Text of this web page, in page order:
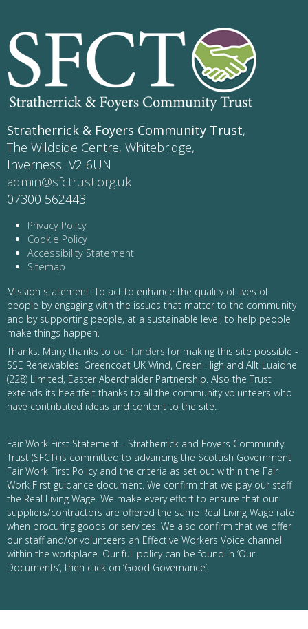
Stratherrick & Foyers Community Trust,
The Wildside Centre, Whitebridge,
Inverness IV2 6UN
admin@sfctrust.org.uk
07300 562443
Privacy Policy
Cookie Policy
Accessibility Statement
Sitemap
Mission statement: To act to enhance the quality of lives of
people by engaging with the issues that matter to the community
and by supporting people, at a sustainable level, to help people
make things happen.
Thanks: Many thanks to our funders for making this site possible -
SSE Renewables, Greencoat UK Wind, Green Highland Allt Luaidhe
(228) Limited, Easter Aberchalder Partnership. Also the Trust
extends its heartfelt thanks to all the community volunteers who
have contributed ideas and content to the site.
Fair Work First Statement - Stratherrick and Foyers Community
Trust (SFCT) is committed to advancing the Scottish Government
Fair Work First Policy and the criteria as set out within the Fair
Work First guidance document. We confirm that we pay our staff
the Real Living Wage. We make every effort to ensure that our
suppliers/contractors are offered the same Real Living Wage rate
when procuring goods or services. We also confirm that we offer
our staff and/or volunteers an Effective Workers Voice channel
within the workplace. Our full policy can be found in ‘Our
Documents’, then click on ‘Good Governance’.